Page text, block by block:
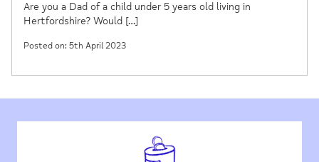
Are you a Dad of a child under 5 years old living in
Hertfordshire? Would […]
Posted on: 5th April 2023